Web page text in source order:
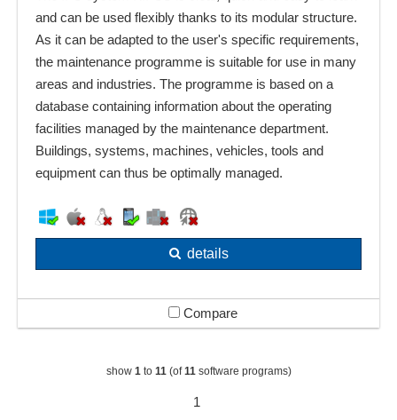
and can be used flexibly thanks to its modular structure.
As it can be adapted to the user's specific requirements,
the maintenance programme is suitable for use in many
areas and industries. The programme is based on a
database containing information about the operating
facilities managed by the maintenance department.
Buildings, systems, machines, vehicles, tools and
equipment can thus be optimally managed.
details
Compare
show 1to 11(of11software programs)
1